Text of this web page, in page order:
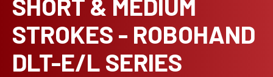
SHORT & MEDIUM
STROKES - ROBOHAND
DLT-E/L SERIES